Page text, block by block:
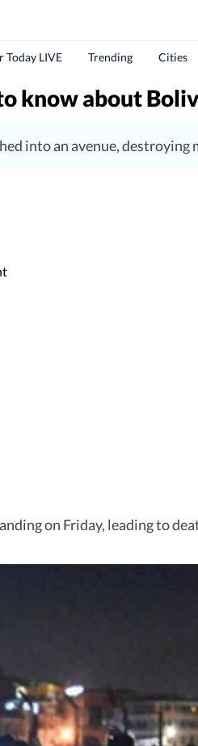
Today LIVE Trending Cities
know about
into an avenue, destroying
on Friday, leading to